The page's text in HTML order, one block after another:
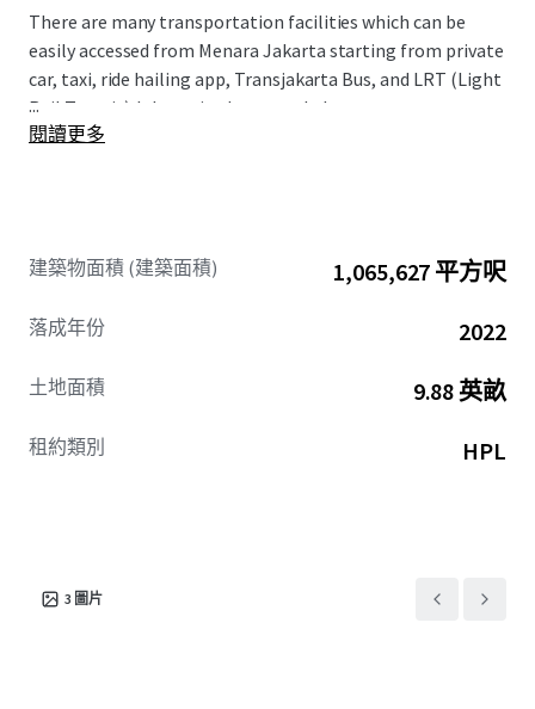
There are many transportation facilities which can be
easily accessed from Menara Jakarta starting from private
car, taxi, ride hailing app, Transjakarta Bus, and LRT (Light
Rail Transit) Jakarta in the second phase.
center (MGK Kemayoran), apartment (The Mansion, Maple
...
閱讀更多
建築物面積 (建築面積) 1,065,627 平方呎
落成年份 2022
土地面積 9.88 英畝
租約類別 HPL
3 圖片